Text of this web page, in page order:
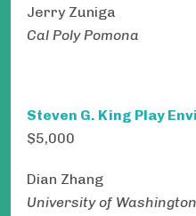
Jerry Zuniga
Cal Poly Pomona
Steven G. King Play
$5,000
Dian Zhang
University of Washington